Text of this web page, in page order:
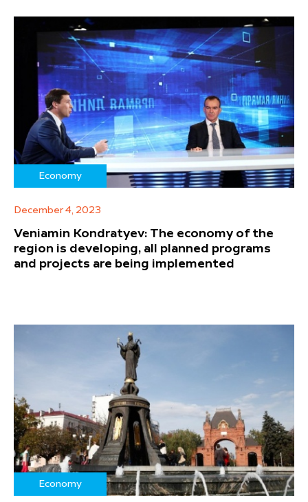
Economy
December 4, 2023
Veniamin Kondratyev: The economy of the
region is developing, all planned programs
and projects are being implemented
Economy